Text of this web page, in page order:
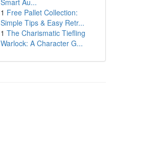
Smart Au...
1 Free Pallet Collection:
Simple Tips & Easy Retr...
1 The Charismatic Tiefling
Warlock: A Character G...